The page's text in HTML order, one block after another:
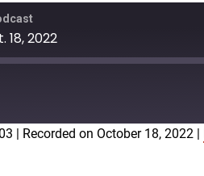
18, 2022
Recorded on October 18, 2022